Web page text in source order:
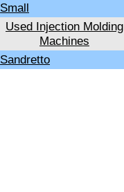
Small
Used Injection Molding
Machines
Sandretto